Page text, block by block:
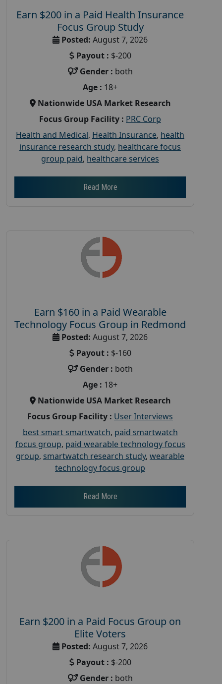
Earn $200 in a Paid Health Insurance
Focus Group Study
Posted: August 7, 2026
Payout : $-200
Gender : both
Age : 18+
Nationwide USA Market Research
Focus Group Facility : PRC Corp
Health and Medical, Health Insurance, health
insurance research study, healthcare focus
group paid, healthcare services
Read More
Earn $160 in a Paid Wearable
Technology Focus Group in Redmond
Posted: August 7, 2026
Payout : $-160
Gender : both
Age : 18+
Nationwide USA Market Research
Focus Group Facility : User Interviews
best smart smartwatch, paid smartwatch
focus group, paid wearable technology focus
group, smartwatch research study, wearable
technology focus group
Read More
Earn $200 in a Paid Focus Group on
Elite Voters
Posted: August 7, 2026
Payout : $-200
Gender : both